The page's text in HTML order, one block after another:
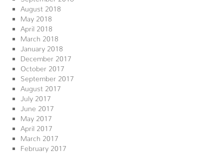
August 2018
May 2018
April 2018
March 2018
January 2018
December 2017
October 2017
September 2017
August 2017
July 2017
June 2017
May 2017
April 2017
March 2017
February 2017